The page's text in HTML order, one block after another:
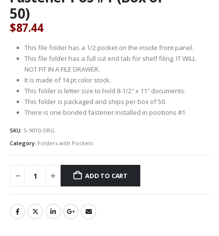
50)
$87.44
This file folder has a 1/2 pocket on the inside front panel.
This file folder has a full cut end tab for shelf filing. IT WILL
NOT FIT IN A FILE DRAWER.
It is made of 14 pt color stock.
This folder is letter size to hold 8-1/2″ x 11″ documents.
This folder is packaged and ships per box of 50.
There is one bonded fastener installed in positions #1.
SKU: S-9010-ORG
Category: Folders with Pockets
ADD TO CART